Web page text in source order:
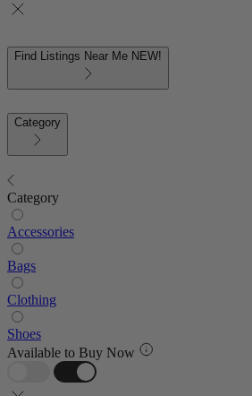
Find Listings Near Me NEW!
Category
Category
Accessories
Bags
Clothing
Shoes
Available to Buy Now